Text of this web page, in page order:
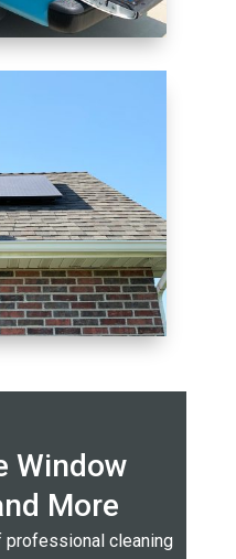
Window
More
professional cleaning